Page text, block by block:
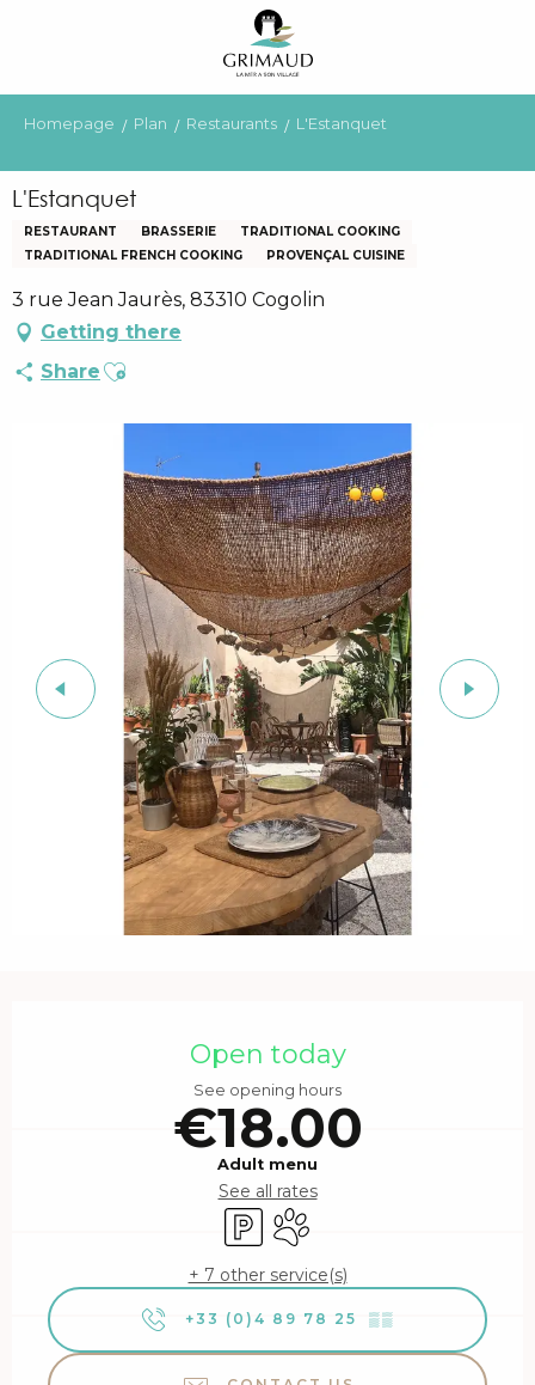
principal
Homepage Plan Restaurants L'Estanquet
L'Estanquet
RESTAURANT BRASSERIE
TRADITIONAL COOKING
TRADITIONAL FRENCH COOKING
PROVENÇAL CUISINE
3 rue Jean Jaurès, 83310 Cogolin
Getting there
Share Ajouter aux favoris
Open today
See opening hours
€18.00
Adult menu
See all rates
Car parkAnimals accepted
+ 7 other service(s)
+33 (0)4 89 78 25 ▒▒